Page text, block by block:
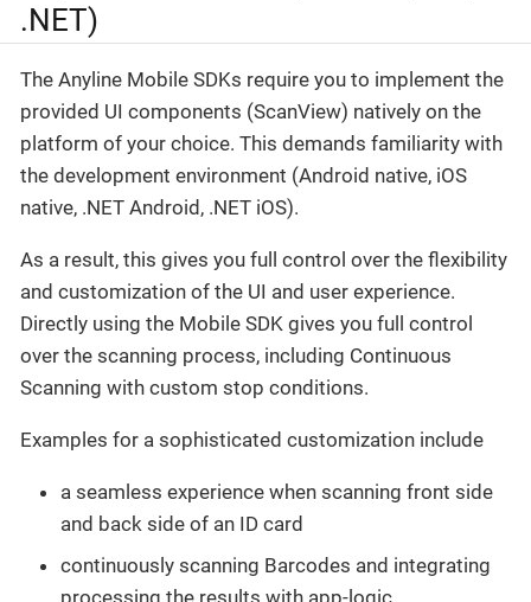
.NET)
The Anyline Mobile SDKs require you to implement the
provided UI components (ScanView) natively on the
platform of your choice. This demands familiarity with
the development environment (Android native, iOS
native, .NET Android, .NET iOS).
As a result, this gives you full control over the flexibility
and customization of the UI and user experience.
Directly using the Mobile SDK gives you full control
over the scanning process, including Continuous
Scanning with custom stop conditions.
Examples for a sophisticated customization include
a seamless experience when scanning front side
and back side of an ID card
continuously scanning Barcodes and integrating